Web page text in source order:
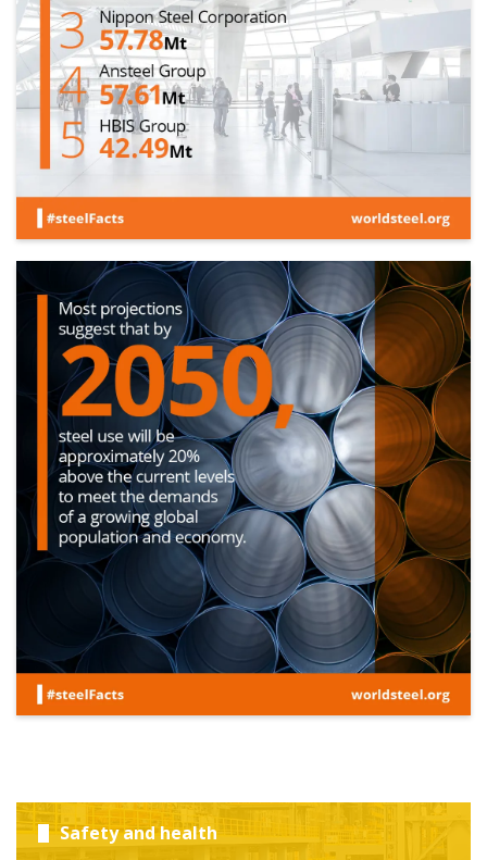
Safety and health